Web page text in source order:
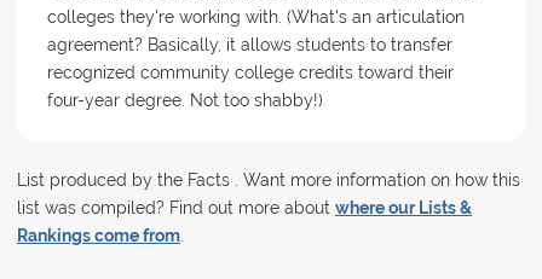
colleges they're working with. (What's an articulation
agreement? Basically, it allows students to transfer
recognized community college credits toward their
four-year degree. Not too shabby!)
List produced by the Facts . Want more information on how this
list was compiled? Find out more about where our Lists &
Rankings come from.